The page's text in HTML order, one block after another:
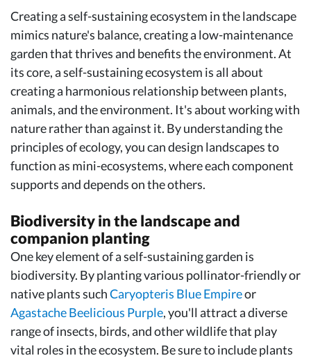
Creating a self-sustaining ecosystem in the landscape
mimics nature's balance, creating a low-maintenance
garden that thrives and benefits the environment. At
its core, a self-sustaining ecosystem is all about
creating a harmonious relationship between plants,
animals, and the environment. It's about working with
nature rather than against it. By understanding the
principles of ecology, you can design landscapes to
function as mini-ecosystems, where each component
supports and depends on the others.
Biodiversity in the landscape and
companion planting
One key element of a self-sustaining garden is
biodiversity. By planting various pollinator-friendly or
native plants suchCaryopteris Blue Empireor
Agastache Beelicious Purple, you'll attract a diverse
range of insects, birds, and other wildlife that play
vital roles in the ecosystem. Be sure to include plants